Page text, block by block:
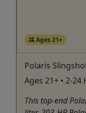
Ages 21+
Polaris
Ages 21+ • 2-
This top-end